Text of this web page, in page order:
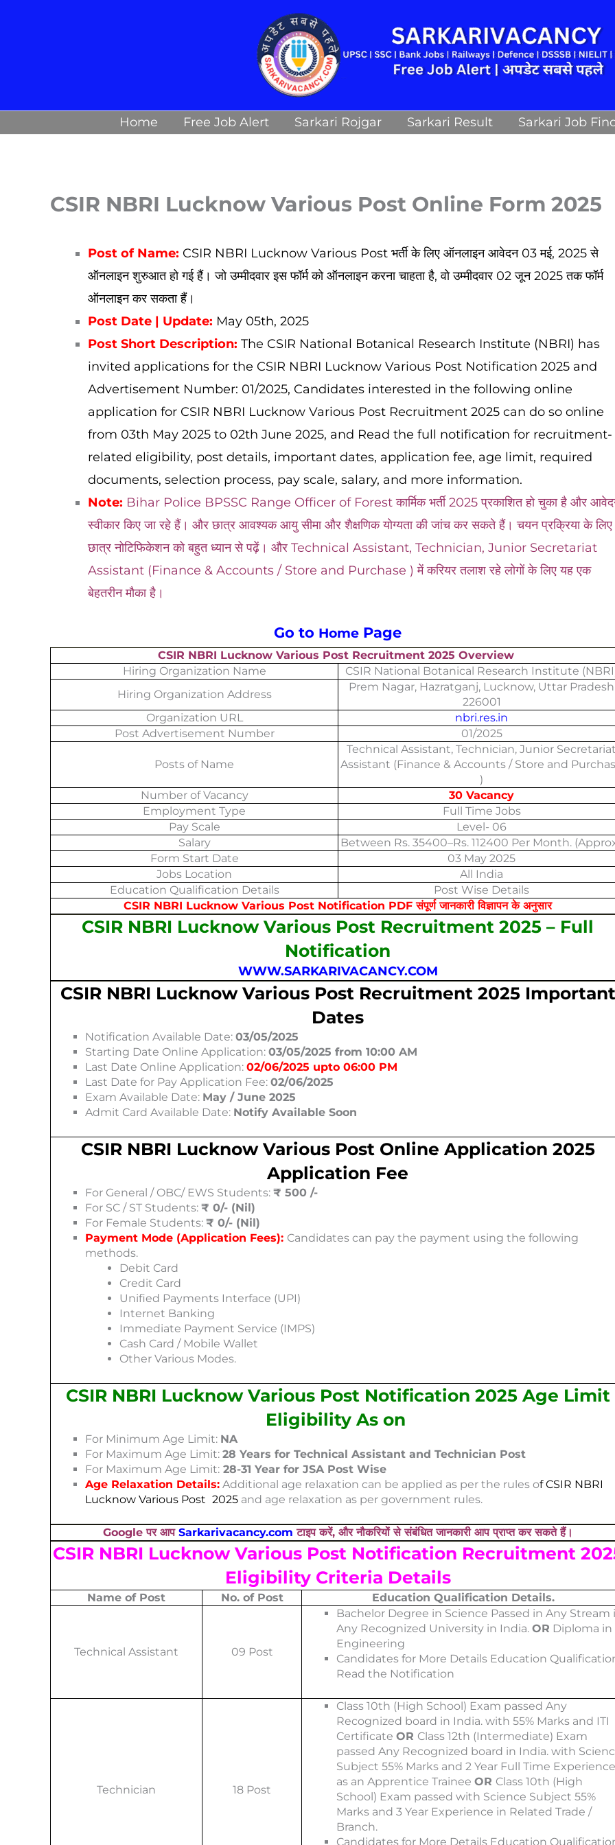
Home Free Job Alert Sarkari Rojgar Sarkari Result Sarkari Job
CSIR NBRI Lucknow Various Post Online Form 2025
Post of Name: CSIR NBRI Lucknow Various Post भर्ती के लिए ऑनलाइन आवेदन 03 मई, 2025 से
ऑनलाइन शुरुआत हो गई हैं। जो उम्मीदवार इस फॉर्म को ऑनलाइन करना चाहता है, वो उम्मीदवार 02 जून 2025 तक फॉर्म
ऑनलाइन कर सकता हैं।
Post Date | Update: May 05th, 2025
Post Short Description: The CSIR National Botanical Research Institute (NBRI) has
invited applications for the CSIR NBRI Lucknow Various Post Notification 2025 and
Advertisement Number: 01/2025, Candidates interested in the following online
application for CSIR NBRI Lucknow Various Post Recruitment 2025 can do so online
from 03th May 2025 to 02th June 2025, and Read the full notification for recruitment-
related eligibility, post details, important dates, application fee, age limit, required
documents, selection process, pay scale, salary, and more information.
Note: Bihar Police BPSSC Range Officer of Forest कार्मिक भर्ती 2025 प्रकाशित हो चुका है और
स्वीकार किए जा रहे हैं। और छात्र आवश्यक आयु सीमा और शैक्षणिक योग्यता की जांच कर सकते हैं। चयन प्रक्रिया के लिए
छात्र नोटिफिकेशन को बहुत ध्यान से पढ़ें। और Technical Assistant, Technician, Junior Secretariat
Assistant (Finance & Accounts / Store and Purchase ) में करियर तलाश रहे लोगों के लिए यह एक
बेहतरीन मौका है।
Go to Home Page
CSIR NBRI Lucknow Various Post Recruitment 2025 Overview
Hiring Organization Name
CSIR National Botanical Research Institute
Hiring Organization Address
Prem Nagar, Hazratganj, Lucknow, Uttar Pradesh
226001
Organization URL
nbri.res.in
Post Advertisement Number
01/2025
Posts of Name
Technical Assistant, Technician, Junior Secretariat
Assistant (Finance & Accounts / Store and
)
Number of Vacancy
30 Vacancy
Employment Type
Full Time Jobs
Pay Scale
Level- 06
Salary
Between Rs. 35400–Rs. 112400 Per Month.
Form Start Date
03 May 2025
Jobs Location
All India
Education Qualification Details
Post Wise Details
CSIR NBRI Lucknow Various Post Notification PDF संपूर्ण जानकारी विज्ञापन के अनुसार
CSIR NBRI Lucknow Various Post Recruitment 2025 – Full
Notification
WWW.SARKARIVACANCY.COM
CSIR NBRI Lucknow Various Post Recruitment 2025 Important
Dates
Notification Available Date: 03/05/2025
Starting Date Online Application: 03/05/2025 from 10:00 AM
Last Date Online Application: 02/06/2025 upto 06:00 PM
Last Date for Pay Application Fee: 02/06/2025
Exam Available Date: May / June 2025
Admit Card Available Date: Notify Available Soon
CSIR NBRI Lucknow Various Post Online Application 2025
Application Fee
For General / OBC/ EWS Students: ₹ 500 /-
For SC / ST Students: ₹ 0/- (Nil)
For Female Students: ₹ 0/- (Nil)
Payment Mode (Application Fees): Candidates can pay the payment using the following
methods.
Debit Card
Credit Card
Unified Payments Interface (UPI)
Internet Banking
Immediate Payment Service (IMPS)
Cash Card / Mobile Wallet
Other Various Modes.
CSIR NBRI Lucknow Various Post Notification 2025 Age Limit
Eligibility As on
For Minimum Age Limit: NA
For Maximum Age Limit: 28 Years for Technical Assistant and Technician Post
For Maximum Age Limit:28-31 Year for JSA Post Wise
Age Relaxation Details:Additional age relaxation can be applied as per the rules of CSIR NBRI
Lucknow Various Post 2025and age relaxation as per government rules.
Google पर आप Sarkarivacancy.com टाइप करें, और नौकरियों से संबंधित जानकारी आप प्राप्त कर सकते हैं।
CSIR NBRI Lucknow Various Post Notification Recruitment
Eligibility Criteria Details
Name of Post No. of Post Education Qualification Details.
Technical Assistant 09 Post
Bachelor Degree in Science Passed in Any Stream
Any Recognized University in India. OR Diploma in
Engineering
Candidates for More Details Education
Read the Notification
Technician 18 Post
Class 10th (High School) Exam passed Any
Recognized board in India. with 55% Marks and ITI
Certificate OR Class 12th (Intermediate) Exam
passed Any Recognized board in India. with
Subject 55% Marks and 2 Year Full Time Experience
as an Apprentice Trainee OR Class 10th (High
School) Exam passed with Science Subject 55%
Marks and 3 Year Experience in Related Trade /
Branch.
Candidates for More Details Education